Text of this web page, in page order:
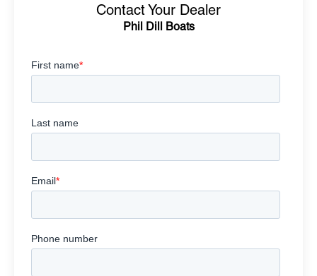
Contact Your Dealer
Phil Dill Boats